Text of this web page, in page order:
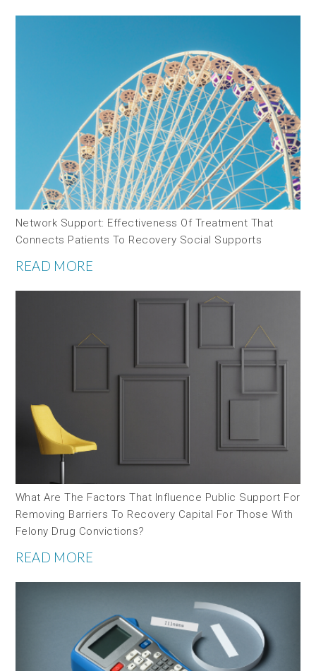
Network Support: Effectiveness Of Treatment That
Connects Patients To Recovery Social Supports
READ MORE
What Are The Factors That Influence Public Support For
Removing Barriers To Recovery Capital For Those With
Felony Drug Convictions?
READ MORE